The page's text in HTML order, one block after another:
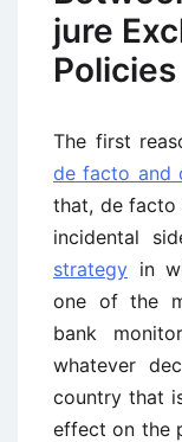
jure
Policies
The first
de facto and
that, de facto
incidental
strategy in
one of the
bank
whatever
country that
effect on the